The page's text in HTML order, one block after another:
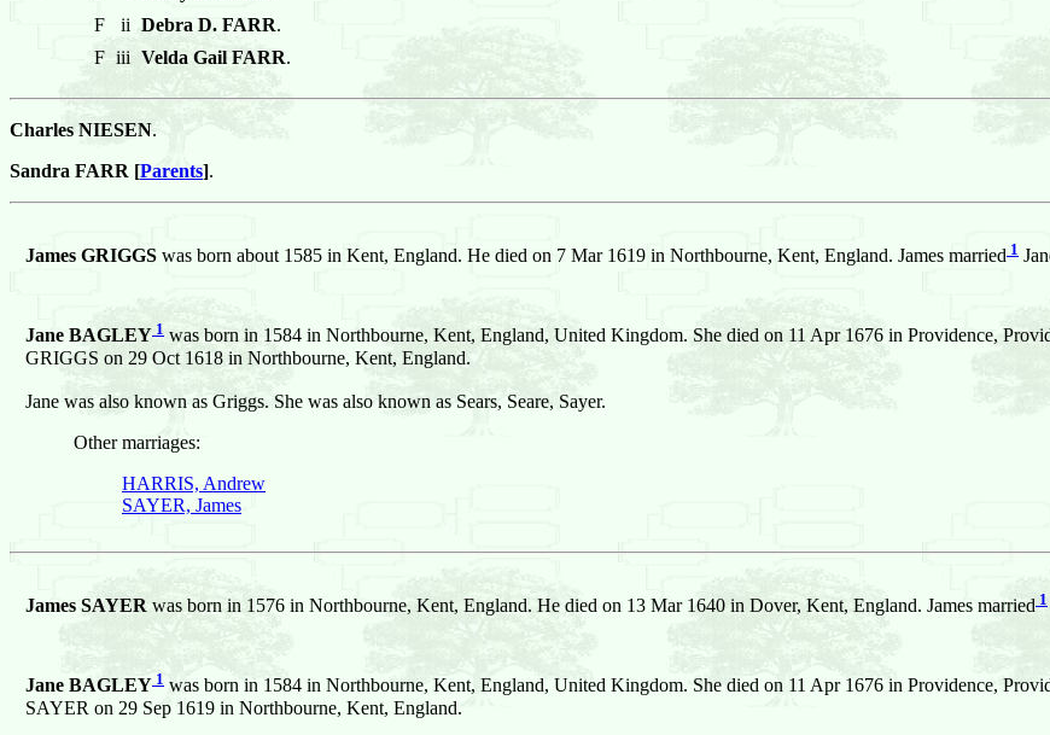
F
ii Debra D. FARR.
F iii Velda Gail FARR.
Charles NIESEN.
Sandra FARR [Parents].
James GRIGGS was born about 1585 in Kent, England. He died on 7 Mar 1619 in Northbourne, Kent, England. James married 1
Jane BAGLEY 1 was born in 1584 in Northbourne, Kent, England, United Kingdom. She died on 11 Apr 1676 in Providence,
GRIGGS on 29 Oct 1618 in Northbourne, Kent, England.
Jane was also known as Griggs. She was also known as Sears, Seare, Sayer.
Other marriages:
HARRIS, Andrew
SAYER, James
James SAYER was born in 1576 in Northbourne, Kent, England. He died on 13 Mar 1640 in Dover, Kent, England. James married 1
Jane BAGLEY 1 was born in 1584 in Northbourne, Kent, England, United Kingdom. She died on 11 Apr 1676 in Providence,
SAYER on 29 Sep 1619 in Northbourne, Kent, England.